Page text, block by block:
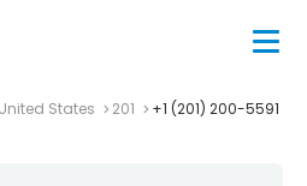
United States 201 +1 (201) 200-5591